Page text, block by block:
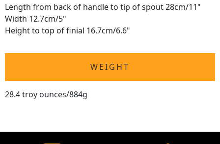
Length from back of handle to tip of spout 28cm/11"
Width 12.7cm/5"
Height to top of finial 16.7cm/6.6"
WEIGHT
28.4 troy ounces/884g